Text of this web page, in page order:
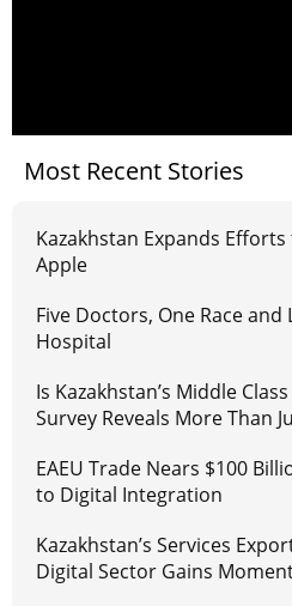
Most Recent Stories
Kazakhstan Expands
Apple
Five Doctors, One Race and
Hospital
Is Kazakhstan’s Middle
Survey Reveals More Than
EAEU Trade Nears $100
to Digital Integration
Kazakhstan’s Services
Digital Sector Gains